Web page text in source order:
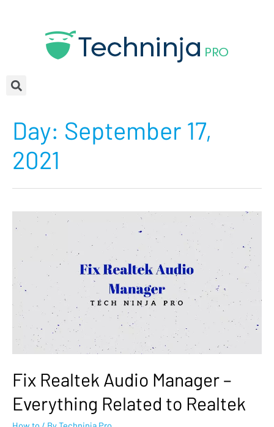
Day: September 17,
2021
Fix Realtek Audio Manager –
Everything Related to Realtek